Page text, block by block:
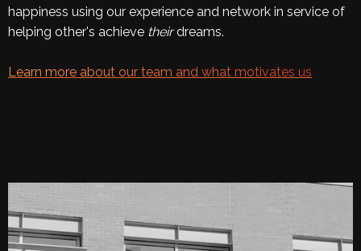
happiness using our experience and network in service of
helping other's achieve theirdreams.
Learn more about our team and what motivates us